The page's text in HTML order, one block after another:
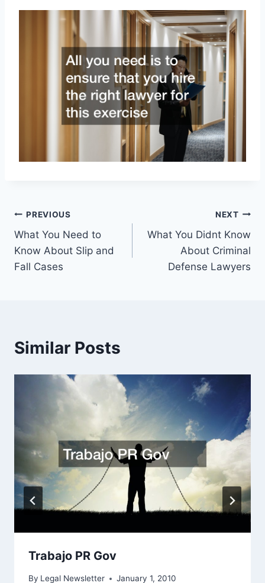
Post
navigation
PREVIOUS
What You Need to
Know About Slip and
Fall Cases
NEXT
What You Didnt Know
About Criminal
Defense Lawyers
Similar Posts
Trabajo PR Gov
By Legal Newsletter January 1, 2010